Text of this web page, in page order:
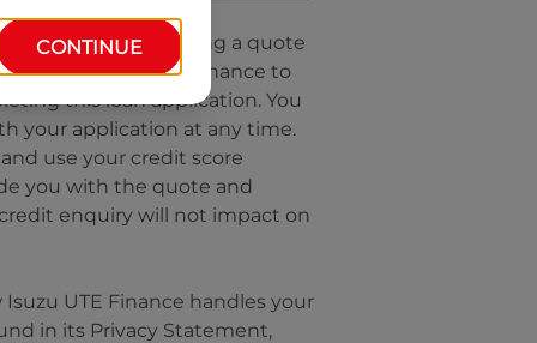
you are requesting a quote
Isuzu UTE Finance to
this loan application. You
your application at any time.
use your credit score
you with the quote and
enquiry will not impact on
Isuzu UTE Finance handles your
in its Privacy Statement,
CONTINUE